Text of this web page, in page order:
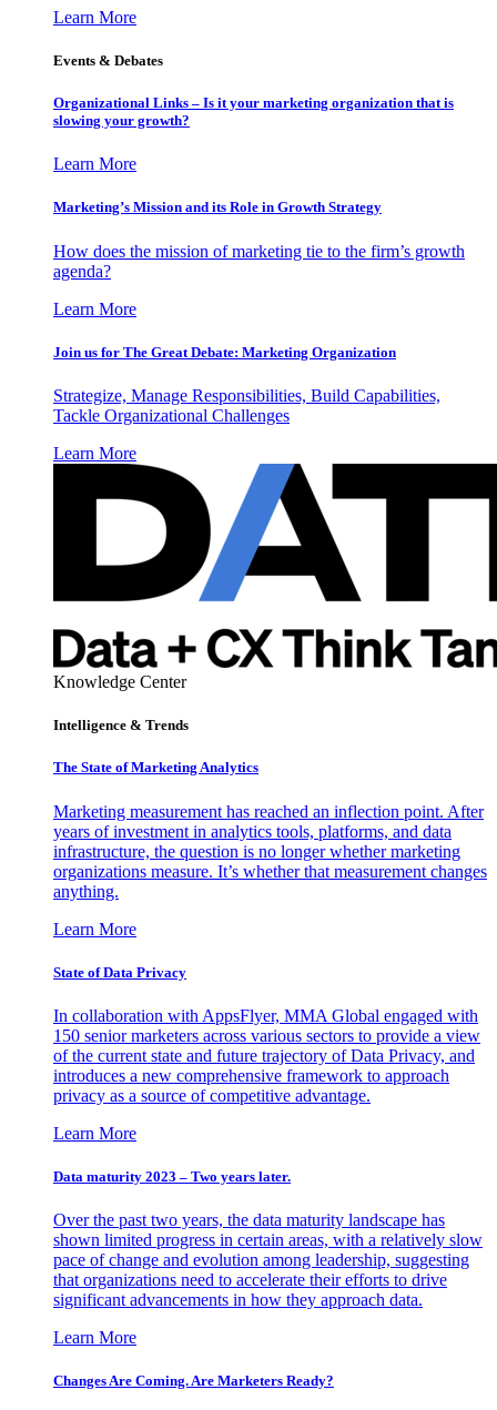
Learn More
Events & Debates
Organizational Links – Is it your marketing organization that is
slowing your growth?
Learn More
Marketing’s Mission and its Role in Growth Strategy
How does the mission of marketing tie to the firm’s growth
agenda?
Learn More
Join us for The Great Debate: Marketing Organization
Strategize, Manage Responsibilities, Build Capabilities,
Tackle Organizational Challenges
Learn More
Knowledge Center
Intelligence & Trends
The State of Marketing Analytics
Marketing measurement has reached an inflection point. After
years of investment in analytics tools, platforms, and data
infrastructure, the question is no longer whether marketing
organizations measure. It’s whether that measurement changes
anything.
Learn More
State of Data Privacy
In collaboration with AppsFlyer, MMA Global engaged with
150 senior marketers across various sectors to provide a view
of the current state and future trajectory of Data Privacy, and
introduces a new comprehensive framework to approach
privacy as a source of competitive advantage.
Learn More
Data maturity 2023 – Two years later.
Over the past two years, the data maturity landscape has
shown limited progress in certain areas, with a relatively slow
pace of change and evolution among leadership, suggesting
that organizations need to accelerate their efforts to drive
significant advancements in how they approach data.
Learn More
Changes Are Coming. Are Marketers Ready?